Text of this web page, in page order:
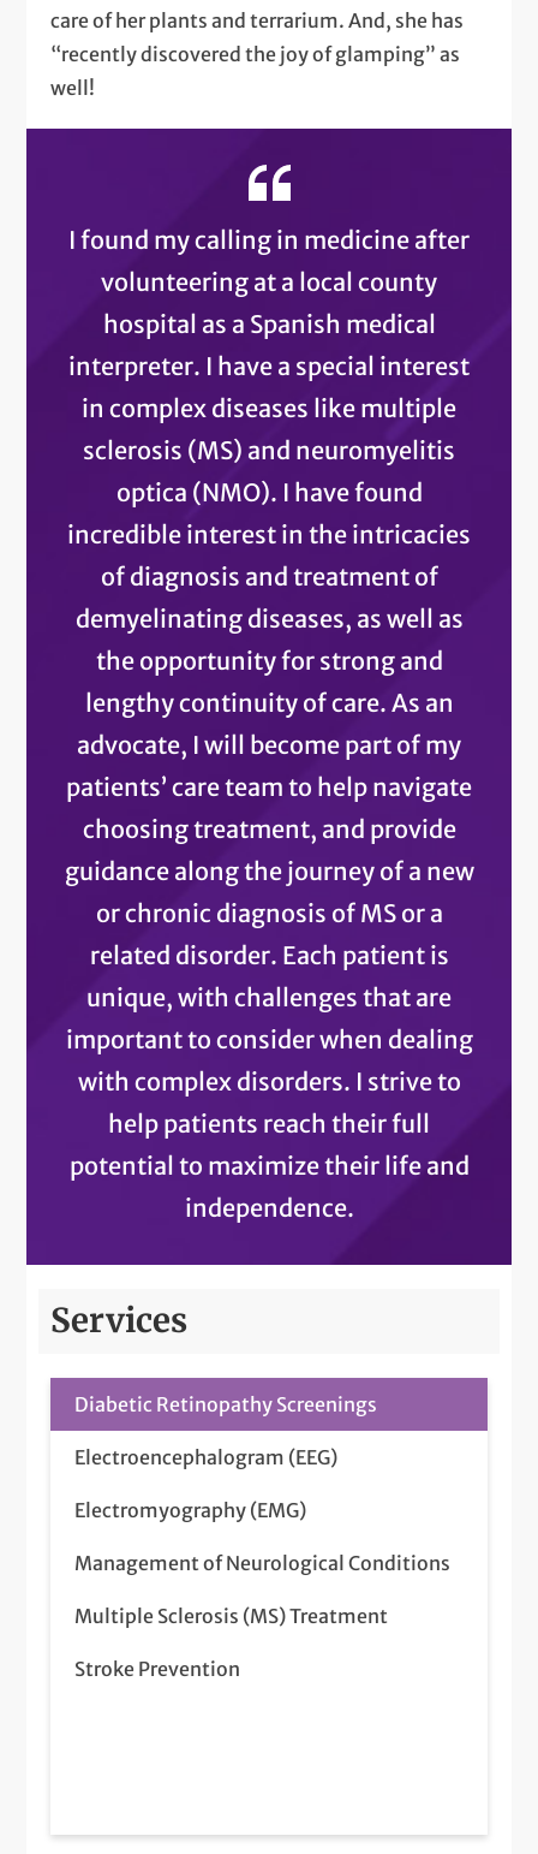
care of her plants and terrarium. And, she has
“recently discovered the joy of glamping” as
well!
I found my calling in medicine after
volunteering at a local county
hospital as a Spanish medical
interpreter. I have a special interest
in complex diseases like multiple
sclerosis (MS) and neuromyelitis
optica (NMO). I have found
incredible interest in the intricacies
of diagnosis and treatment of
demyelinating diseases, as well as
the opportunity for strong and
lengthy continuity of care. As an
advocate, I will become part of my
patients’ care team to help navigate
choosing treatment, and provide
guidance along the journey of a new
or chronic diagnosis of MS or a
related disorder. Each patient is
unique, with challenges that are
important to consider when dealing
with complex disorders. I strive to
help patients reach their full
potential to maximize their life and
independence.
Services
Diabetic Retinopathy Screenings
Electroencephalogram (EEG)
Electromyography (EMG)
Management of Neurological Conditions
Multiple Sclerosis (MS) Treatment
Stroke Prevention